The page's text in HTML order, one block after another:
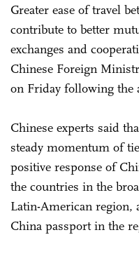
Greater ease of travel
contribute to better
exchanges and
Chinese Foreign
on Friday following the
Chinese experts said
steady momentum of
positive response of
the countries in the
Latin-American region,
China passport in the